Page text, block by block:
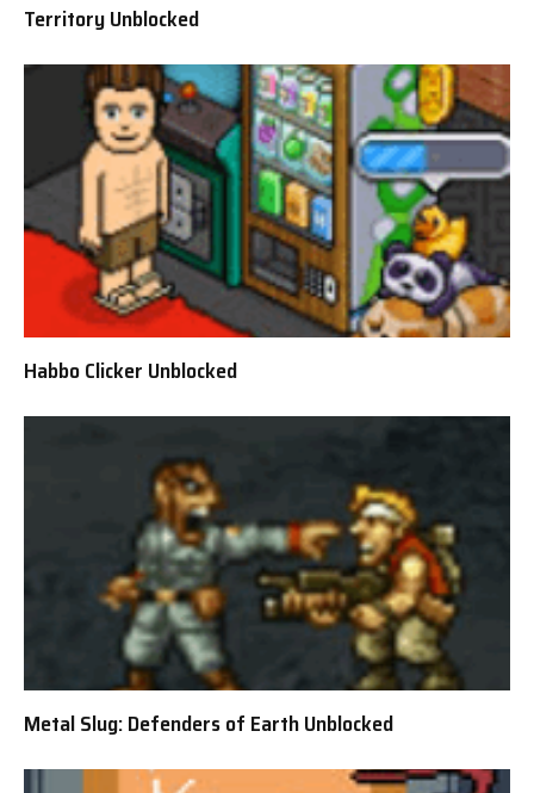
Territory Unblocked
Habbo Clicker Unblocked
Metal Slug: Defenders of Earth Unblocked